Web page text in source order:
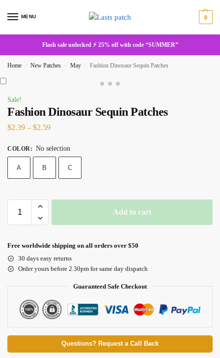
MENU 0
Flash sale unlocked ⚡ 25% off with code “SUMMER”
Home / New Patches / May / Fashion Dinosaur Sequin Patches
Sale!
Fashion Dinosaur Sequin Patches
$2.39 – $2.59
COLOR : No selection
A B C
Add to cart
Free worldwide shipping on all orders over $50
30 days easy returns
Order yours before 2.30pm for same day dispatch
Guaranteed Safe Checkout
Questions? Request a Call Back